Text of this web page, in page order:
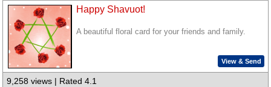
Happy Shavuot!
A beautiful floral card for your friends and family.
View & Send
9,258 views | Rated 4.1